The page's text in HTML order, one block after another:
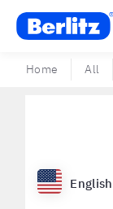
Berlitz USA
Home All
English